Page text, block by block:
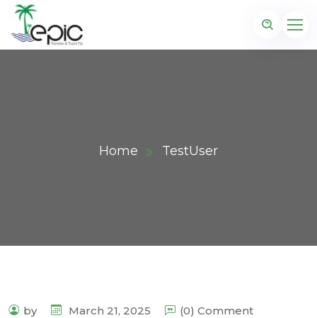
Home TestUser
by March 21, 2025 (0) Comment